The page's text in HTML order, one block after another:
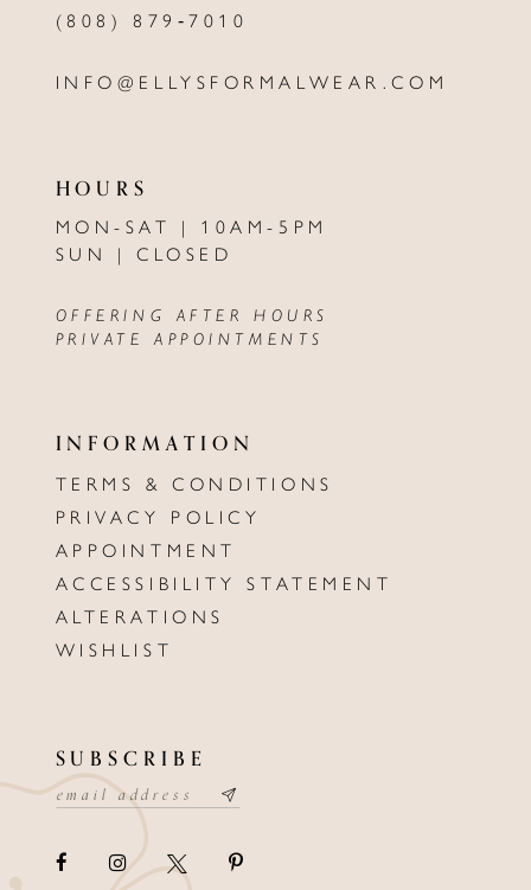
(808) 879‑7010
INFO@ELLYSFORMALWEAR.COM
HOURS
MON-SAT | 10AM-5PM
SUN | CLOSED
OFFERING AFTER HOURS
PRIVATE APPOINTMENTS
INFORMATION
TERMS & CONDITIONS
PRIVACY POLICY
APPOINTMENT
ACCESSIBILITY STATEMENT
ALTERATIONS
WISHLIST
SUBSCRIBE